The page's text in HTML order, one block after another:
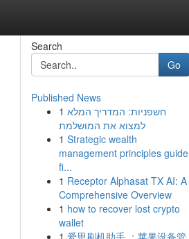
Search
Go
Published News
1 חשפניות: המדריך המלא
למצוא את המושלמת
1 Strategic wealth
management principles guide
fi...
1 Receptor Alphasat TX AI: A
Comprehensive Overview
1 how to recover lost crypto
wallet
1 爱思刷机助手 ：苹果设备管